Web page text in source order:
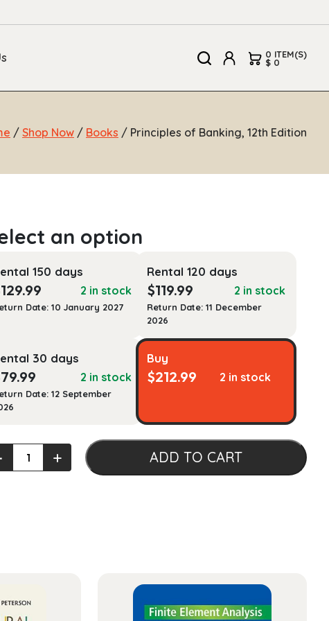
0 ITEM(S)
$ 0
/ Shop Now / Books / Principles of Banking, 12th Edition
150 days
129.99 2 in stock
Date: 10 January 2027
Rental 120 days
$119.99 2 in stock
Return Date: 11 December
2026
30 days
79.99 2 in stock
Date: 12 September
Buy
$212.99 2 in stock
+ ADD TO CART